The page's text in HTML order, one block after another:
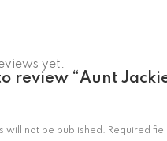
yet.
review “Aunt
will not be published. Required